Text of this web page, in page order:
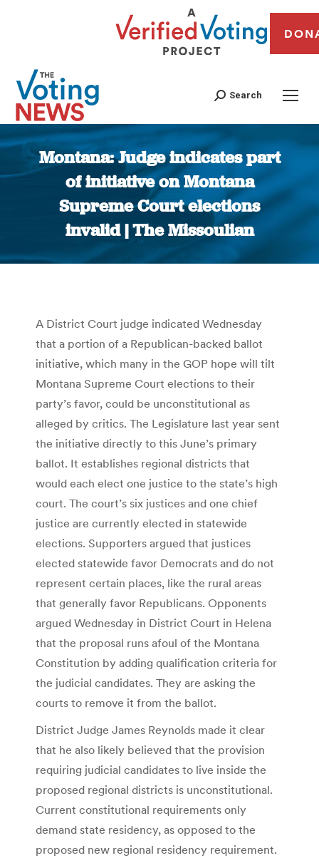
Search
Montana: Judge indicates part
of initiative on Montana
Supreme Court elections
invalid | The Missoulian
You are here:
A District Court judge indicated Wednesday
that a portion of a Republican-backed ballot
initiative, which many in the GOP hope will tilt
Montana Supreme Court elections to their
party’s favor, could be unconstitutional as
alleged by critics. The Legislature last year sent
the initiative directly to this June’s primary
ballot. It establishes regional districts that
would each elect one justice to the state’s high
court. The court’s six justices and one chief
justice are currently elected in statewide
elections. Supporters argued that justices
elected statewide favor Democrats and do not
represent certain places, like the rural areas
that generally favor Republicans. Opponents
argued Wednesday in District Court in Helena
that the proposal runs afoul of the Montana
Constitution by adding qualification criteria for
the judicial candidates. They are asking the
courts to remove it from the ballot.
District Judge James Reynolds made it clear
that he also likely believed that the provision
requiring judicial candidates to live inside the
proposed regional districts is unconstitutional.
Current constitutional requirements only
demand state residency, as opposed to the
proposed new regional residency requirement.